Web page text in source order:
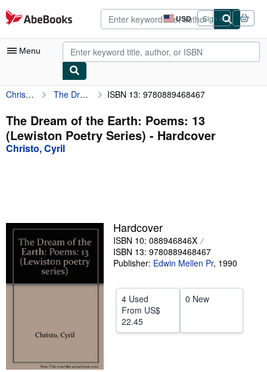
Skip to main content
AbeBooks.com USD
Site
shopping
preferences
Sign in
Menu
My Account
My Purchases
Advanced Search
Browse Collections
Textbooks
Sellers
Start Selling
Help
CLOSE
Christo, Cyril The Dream of the Earth: Poems: 13 (Lewiston Poetry Series) ISBN 13: 9780889468467
The Dream of the Earth: Poems: 13
(Lewiston Poetry Series) - Hardcover
Christo, Cyril
Hardcover
ISBN 10: 088946846X
ISBN 13: 9780889468467
Publisher: Edwin Mellen Pr, 1990
4 Used
From US$
22.45
0 New